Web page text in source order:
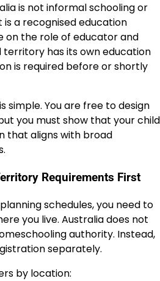
is not informal schooling or
is a recognised education
on the role of educator and
territory has its own education
is required before or shortly
simple. You are free to design
you must show that your child
that aligns with broad
Requirements First
schedules, you need to
you live. Australia does not
authority. Instead,
separately.
by location: